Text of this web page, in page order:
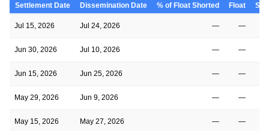
Settlement Date Dissemination Date % of Float Shorted Float
Jul 15, 2026 Jul 24, 2026 — —
Jun 30, 2026 Jul 10, 2026 — —
Jun 15, 2026 Jun 25, 2026 — —
May 29, 2026 Jun 9, 2026 — —
May 15, 2026 May 27, 2026 — —